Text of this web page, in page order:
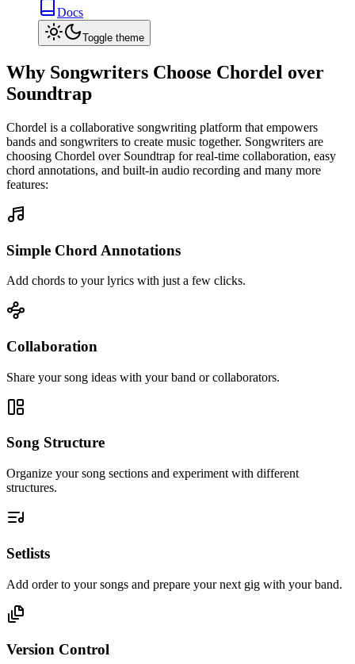
Docs
Toggle theme
Why Songwriters Choose Chordel over
Soundtrap
Chordel is a collaborative songwriting platform that empowers
bands and songwriters to create music together. Songwriters are
choosing Chordel over Soundtrap for real-time collaboration, easy
chord annotations, and built-in audio recording and many more
features:
Simple Chord Annotations
Add chords to your lyrics with just a few clicks.
Collaboration
Share your song ideas with your band or collaborators.
Song Structure
Organize your song sections and experiment with different
structures.
Setlists
Add order to your songs and prepare your next gig with your band.
Version Control